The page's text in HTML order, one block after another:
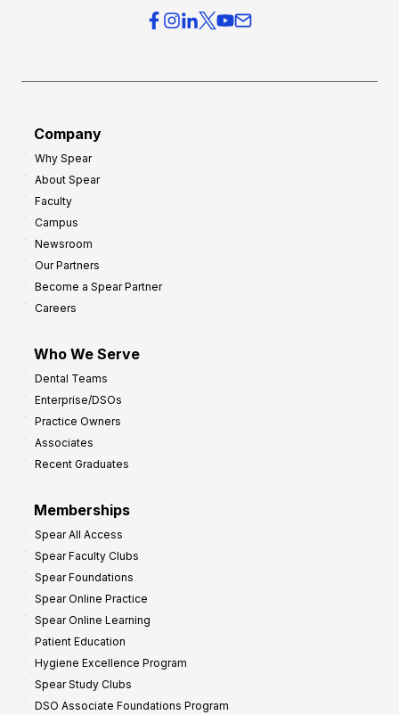
Company
Why Spear
About Spear
Faculty
Campus
Newsroom
Our Partners
Become a Spear Partner
Careers
Who We Serve
Dental Teams
Enterprise/DSOs
Practice Owners
Associates
Recent Graduates
Memberships
Spear All Access
Spear Faculty Clubs
Spear Foundations
Spear Online Practice
Spear Online Learning
Patient Education
Hygiene Excellence Program
Spear Study Clubs
DSO Associate Foundations Program